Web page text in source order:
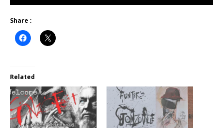
Share :
Related